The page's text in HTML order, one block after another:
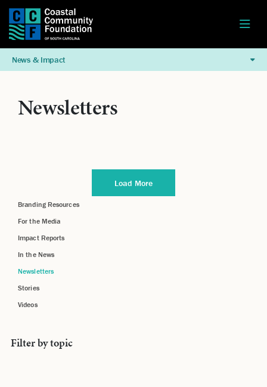
News & Impact
Newsletters
Load More
Branding Resources
For the Media
Impact Reports
In the News
Newsletters
Stories
Videos
Filter by topic